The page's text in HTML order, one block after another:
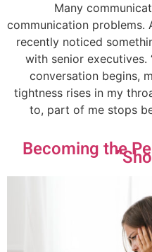
Many
communication
recently noticed
with senior executives.
conversation begins,
tightness rises in my
to, part of me stops
“Becoming the